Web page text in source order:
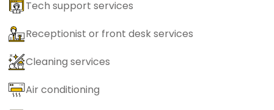
Tech support services
Receptionist or front desk services
Cleaning services
Air conditioning